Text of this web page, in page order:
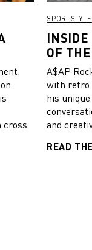
cross
SPORTSTYLE
INSIDE
OF
A$AP
with retro
his
and
READ